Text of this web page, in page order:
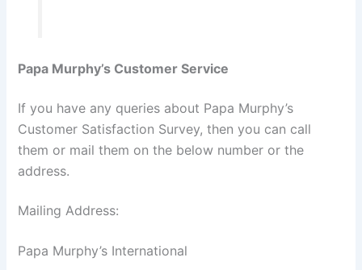
Papa Murphy’s Customer Service
If you have any queries about Papa Murphy’s
Customer Satisfaction Survey, then you can call
them or mail them on the below number or the
address.
Mailing Address:
Papa Murphy’s International